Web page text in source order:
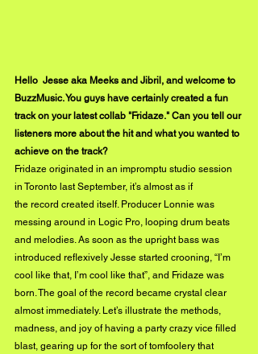
Hello  Jesse aka Meeks and Jibril, and welcome to
BuzzMusic. You guys have certainly created a fun
track on your latest collab "Fridaze." Can you tell our
listeners more about the hit and what you wanted to
achieve on the track?
Fridaze originated in an impromptu studio session
in Toronto last September, it’s almost as if
the record created itself. Producer Lonnie was
messing around in Logic Pro, looping drum beats
and melodies. As soon as the upright bass was
introduced reflexively Jesse started crooning, “I’m
cool like that, I’m cool like that”, and Fridaze was
born. The goal of the record became crystal clear
almost immediately. Let’s illustrate the methods,
madness, and joy of having a party crazy vice filled
blast, gearing up for the sort of tomfoolery that